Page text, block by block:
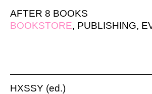
AFTER 8 BOOKS
BOOKSTORE, PUBLISHING,
HXSSY (ed.)